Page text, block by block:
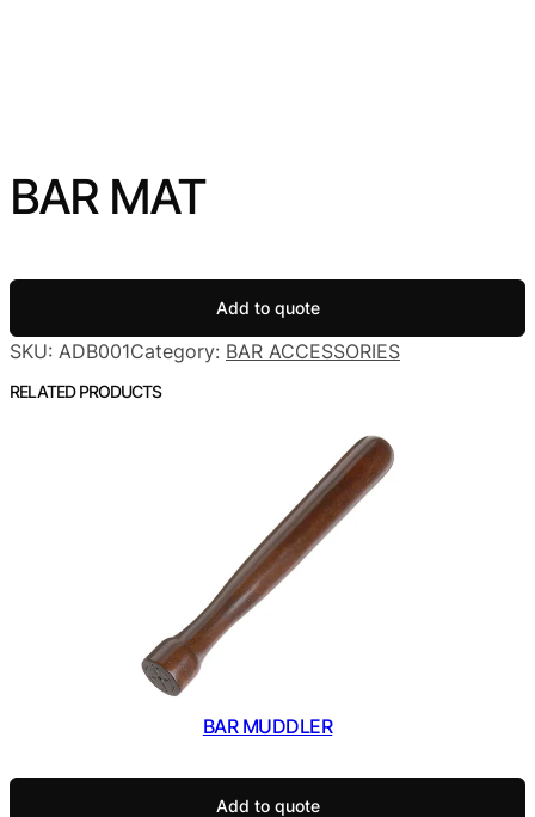
BAR MAT
Add to quote
SKU: ADB001Category: BAR ACCESSORIES
RELATED PRODUCTS
BAR MUDDLER
Add to quote